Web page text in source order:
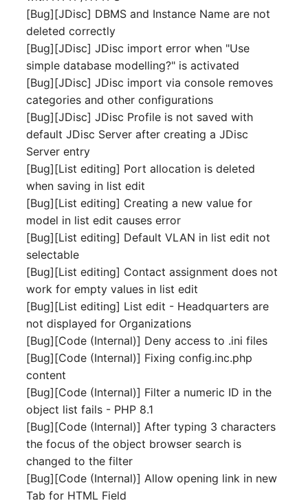
Release Notes 22
Release Notes 1.19
Release Notes 1.18
Release Notes 1.17
Release Notes 1.16
Release Notes 1.14
Release Notes 1.13
Release Notes 1.12
Release Notes 1.11
Release Notes 1.10
Release Notes 1.9
Release Notes 1.8
Release Notes 1.7
Vehicle
FC-Switch
Aircraft
Building
Cable Tray
Converter
Crypto Card
KVM-Switch
Country
Layer 2 Net
Conduit
Cluster Memberships
Controller
CPU
File Assignment
Database Links
Database Schema
Database Table
Database Access
Database Assignment
Backup
DBMS Information
The i-doit Interface
Custom Counters
Complex Reports
Manage Passwords
Prod-Test Database
Synchronization
Location-Based User
Permissions
Locations
Switch Stacking
Variable Reports
VM Provisioning
(deprecated)
Maintenance
Nagios
OCS Inventory NG
Relocate-CI
Replacement
Rights Documentation
SHD Connect
URL-Router
VIVA
VIVA2 (IT-
Grundschutz)
Workflow
Report Views
Signal-Slot System
DIY Data Import
Programming Dashboard
Widgets
[Bug][JDisc] DBMS and Instance Name are not
deleted correctly
[Bug][JDisc] JDisc import error when "Use
simple database modelling?" is activated
[Bug][JDisc] JDisc import via console removes
categories and other configurations
[Bug][JDisc] JDisc Profile is not saved with
default JDisc Server after creating a JDisc
Server entry
[Bug][List editing] Port allocation is deleted
when saving in list edit
[Bug][List editing] Creating a new value for
model in list edit causes error
[Bug][List editing] Default VLAN in list edit not
selectable
[Bug][List editing] Contact assignment does not
work for empty values in list edit
[Bug][List editing] List edit - Headquarters are
not displayed for Organizations
[Bug][Code (Internal)] Deny access to .ini files
[Bug][Code (Internal)] Fixing config.inc.php
content
[Bug][Code (Internal)] Filter a numeric ID in the
object list fails - PHP 8.1
[Bug][Code (Internal)] After typing 3 characters
the focus of the object browser search is
changed to the filter
[Bug][Code (Internal)] Allow opening link in new
Tab for HTML Field